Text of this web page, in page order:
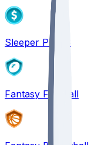
Sleeper PICKS
Fantasy Football